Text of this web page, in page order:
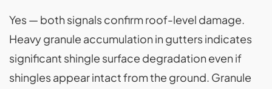
Yes — both signals confirm roof-level damage.
Heavy granule accumulation in gutters indicates
significant shingle surface degradation even if
shingles appear intact from the ground. Granule